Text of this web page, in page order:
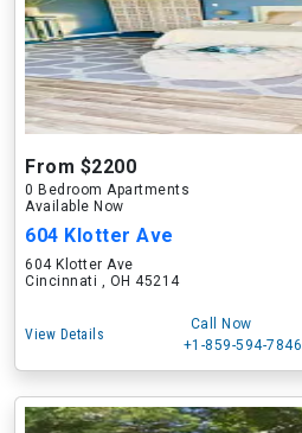
From $2200
0 Bedroom Apartments
Available Now
604 Klotter Ave
604 Klotter Ave
Cincinnati , OH 45214
View Details
Call Now
+1-859-594-7846